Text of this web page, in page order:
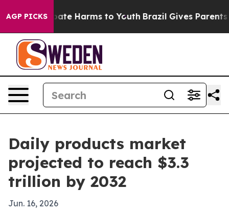
AGP PICKS
to Abate Harms to Youth Brazil Gives Parents
Daily products market
projected to reach $3.3
trillion by 2032
Jun. 16, 2026